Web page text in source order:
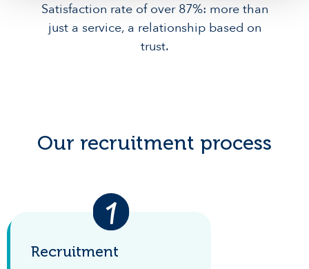
Satisfaction rate of over 87%: more than
just a service, a relationship based on
trust.
Our recruitment process
Recruitment